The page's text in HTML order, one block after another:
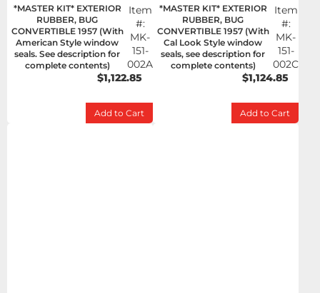
*MASTER KIT* EXTERIOR
RUBBER, BUG
CONVERTIBLE 1957 (With
American Style window
seals. See description for
complete contents)
Item
#:
MK-
151-
002A
$1,122.85
Add to Cart
*MASTER KIT* EXTERIOR
RUBBER, BUG
CONVERTIBLE 1957 (With
Cal Look Style window
seals, see description for
complete contents)
Item
#:
MK-
151-
002C
$1,124.85
Add to Cart